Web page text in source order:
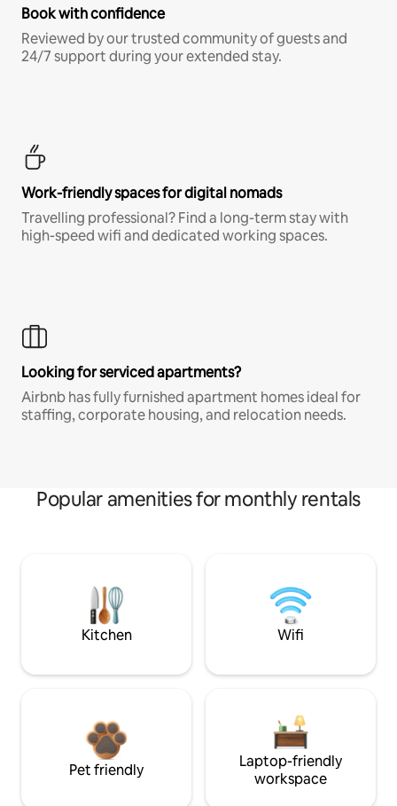
Book with confidence
Reviewed by our trusted community of guests and
24/7 support during your extended stay.
Work-friendly spaces for digital nomads
Travelling professional? Find a long-term stay with
high-speed wifi and dedicated working spaces.
Looking for serviced apartments?
Airbnb has fully furnished apartment homes ideal for
staffing, corporate housing, and relocation needs.
Popular amenities for monthly rentals
Kitchen Wifi
Pet friendly
Laptop-friendly
workspace